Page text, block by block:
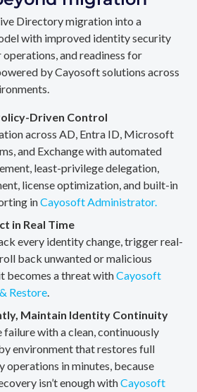
Directory migration into a
with improved identity security
and readiness for
by Cayosoft solutions across
Driven Control
across AD, Entra ID, Microsoft
and Exchange with automated
least-privilege delegation,
license optimization, and built-in
inCayosoft Administrator.
in Real Time
every identity change, trigger real-
back unwanted or malicious
becomes a threat withCayosoft
Restore.
Maintain Identity Continuity
failure with a clean, continuously
environment that restores full
in minutes, because
isn’t enough withCayosoft